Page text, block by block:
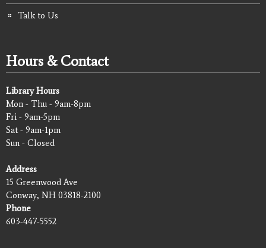
Talk to Us
Hours & Contact
Library Hours
Mon - Thu - 9am-8pm
Fri - 9am-5pm
Sat - 9am-1pm
Sun - Closed
Address
15 Greenwood Ave
Conway, NH 03818-2100
Phone
603-447-5552